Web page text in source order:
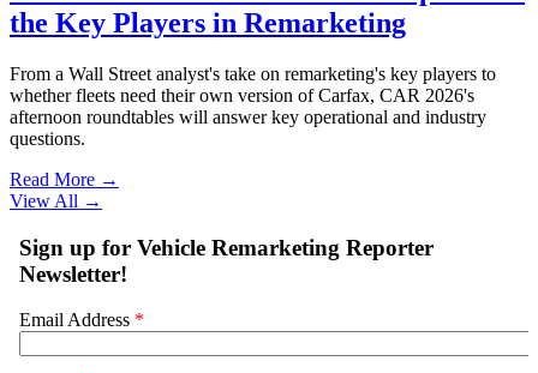
the Key Players in Remarketing
From a Wall Street analyst's take on remarketing's key players to
whether fleets need their own version of Carfax, CAR 2026's
afternoon roundtables will answer key operational and industry
questions.
Read More →
View All →